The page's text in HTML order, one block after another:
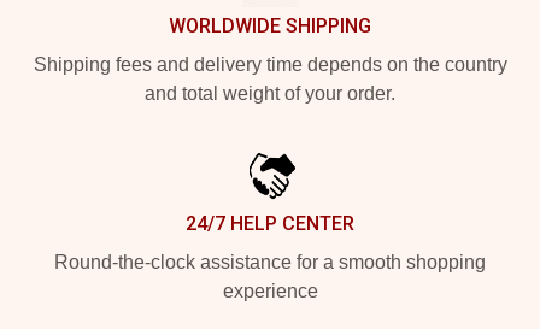
WORLDWIDE SHIPPING
Shipping fees and delivery time depends on the country
and total weight of your order.
24/7 HELP CENTER
Round-the-clock assistance for a smooth shopping
experience